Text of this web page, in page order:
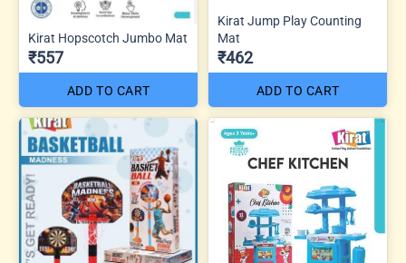
Kirat Hopscotch Jumbo Mat
₹557
ADD TO CART
Kirat Jump Play Counting
Mat
₹462
ADD TO CART